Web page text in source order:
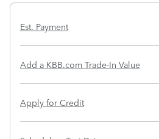
Est. Payment
Add a KBB.com Trade-In Value
Apply for Credit